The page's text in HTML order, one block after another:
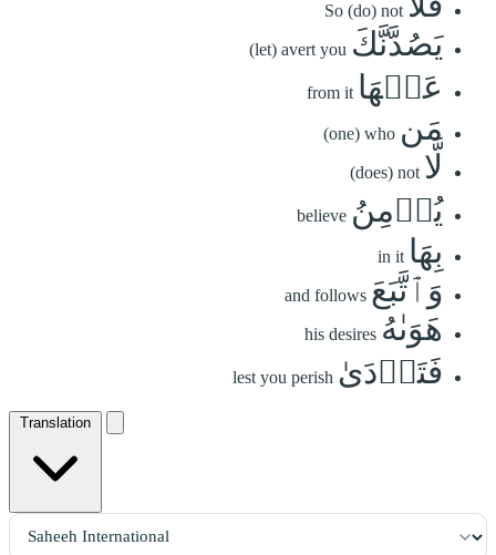
So (do) not
يَصُدَّنَّكَ (let) avert you
عَنۡهَا from it
مَن (one) who
لَّا (does) not
يُؤۡمِنُ believe
بِهَا in it
وَٱتَّبَعَ and follows
هَوَىٰهُ his desires
فَتَرۡدَىٰ lest you perish
Translation